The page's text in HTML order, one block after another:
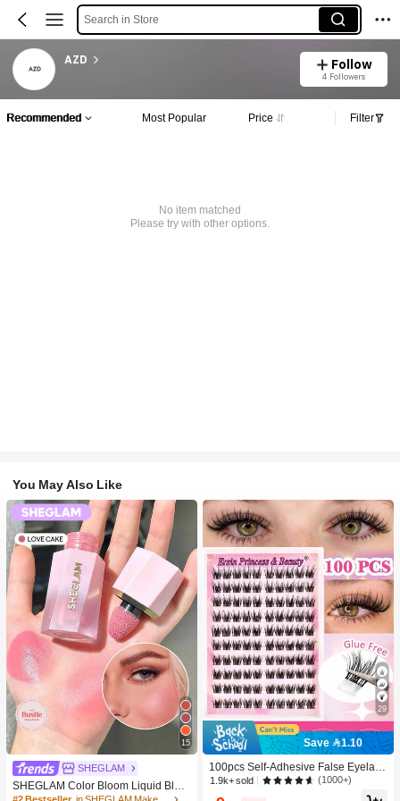
Search in Store
AZD Follow
4 Followers
Recommended Most Popular Price Filter
No item matched
Please try with other options.
You May Also Like
15
SHEGLAM
SHEGLAM Color Bloom Liquid Blus
h-Love Cake Brand Beauty Cosmeti
29
Save 1.10
100pcs Self-Adhesive False Eyelash
Clusters, 11-13mm Mixed Length Fl
uffy Individual Lashes, Self-Adhesiv
1.9k+ sold (1000+)